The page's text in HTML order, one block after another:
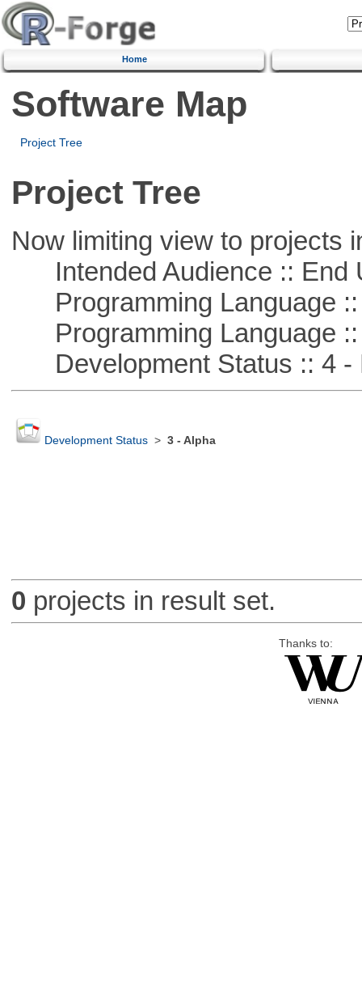
Home
Software Map
Project Tree
Project Tree
Now limiting view to projects
Intended Audience :: End
Programming Language ::
Programming Language ::
Development Status :: 4 -
Development Status> 3 - Alpha
0 projects in result set.
Thanks to: